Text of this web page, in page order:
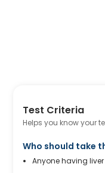
Test Criteria
Helps you know your
Who should take
Anyone having